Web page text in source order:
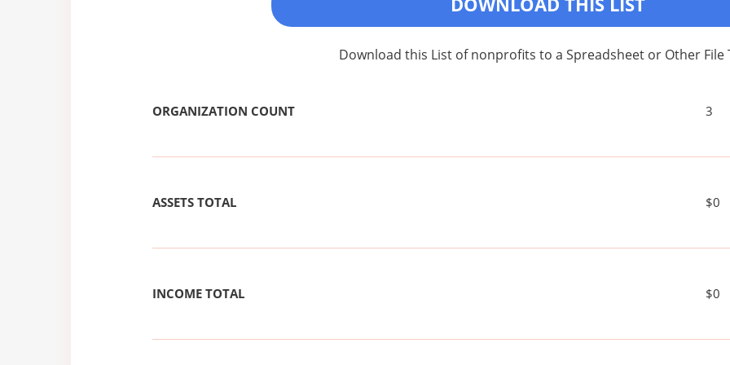
Download this List of nonprofits to a Spreadsheet or Other File
ORGANIZATION COUNT 3
ASSETS TOTAL $0
INCOME TOTAL $0